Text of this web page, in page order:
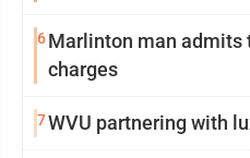
6Marlinton man admits
charges
7WVU partnering with